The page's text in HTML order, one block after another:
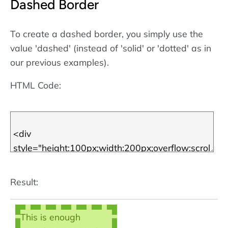
scroll box! Note that
defined usingCSS.
More about CSS
borders.
Dashed Border
To create a dashed border, you simply use the
value 'dashed' (instead of 'solid' or 'dotted' as in
our previous examples).
HTML Code:
Result:
This is enough